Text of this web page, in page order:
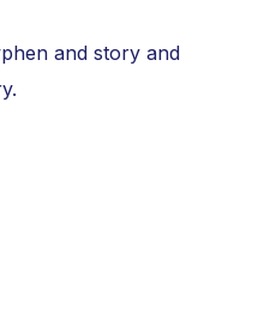
and story and